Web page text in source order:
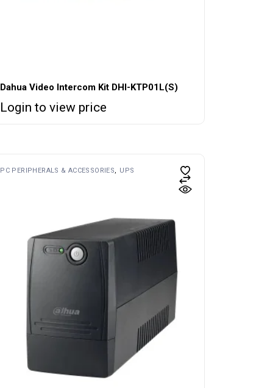
Dahua Video Intercom Kit DHI-KTP01L(S)
Login to view price
PC PERIPHERALS & ACCESSORIES UPS